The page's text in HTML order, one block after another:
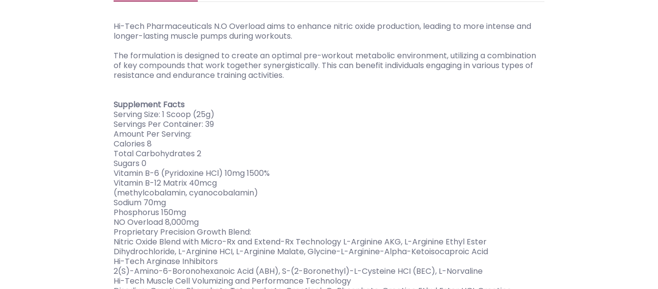
Hi-Tech Pharmaceuticals N.O Overload aims to enhance nitric oxide production, leading to more intense and
longer-lasting muscle pumps during workouts.
The formulation is designed to create an optimal pre-workout metabolic environment, utilizing a combination
of key compounds that work together synergistically. This can benefit individuals engaging in various types of
resistance and endurance training activities.
Supplement Facts
Serving Size: 1 Scoop (25g)
Servings Per Container: 39
Amount Per Serving:
Calories 8
Total Carbohydrates 2
Sugars 0
Vitamin B-6 (Pyridoxine HCl) 10mg 1500%
Vitamin B-12 Matrix 40mcg
(methylcobalamin, cyanocobalamin)
Sodium 70mg
Phosphorus 150mg
NO Overload 8,000mg
Proprietary Precision Growth Blend:
Nitric Oxide Blend with Micro-Rx and Extend-Rx Technology L-Arginine AKG, L-Arginine Ethyl Ester
Dihydrochloride, L-Arginine HCI, L-Arginine Malate, Glycine-L-Arginine-Alpha-Ketoisocaproic Acid
Hi-Tech Arginase Inhibitors
2(S)-Amino-6-Boronohexanoic Acid (ABH), S-(2-Boronethyl)-L-Cysteine HCI (BEC), L-Norvaline
Hi-Tech Muscle Cell Volumizing and Performance Technology